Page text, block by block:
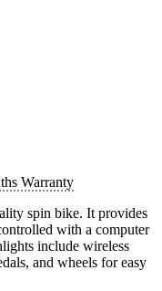
Warranty
spin bike. It provides
with a computer
include wireless
and wheels for easy